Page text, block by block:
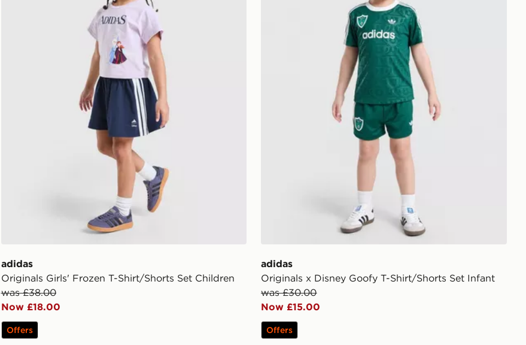
adidas
Originals Girls' Frozen T-Shirt/Shorts Set Children
was £38.00
Now £18.00
Offers
adidas
Originals x Disney Goofy T-Shirt/Shorts Set Infant
was £30.00
Now £15.00
Offers